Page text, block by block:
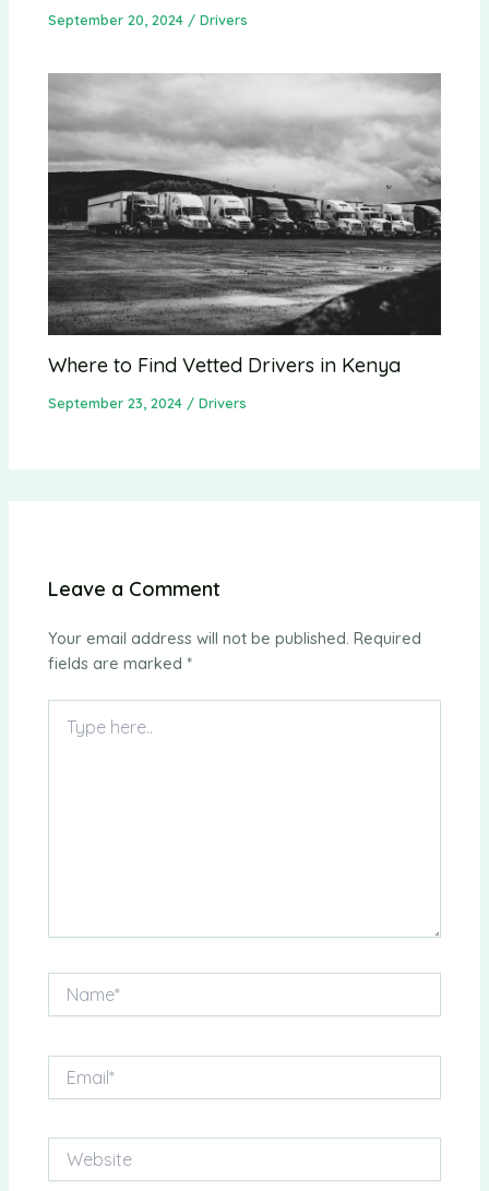
September 20, 2024 /Drivers
Where to Find Vetted Drivers in Kenya
September 23, 2024 /Drivers
Leave a Comment
Your email address will not be published. Required
fields are marked*
here..
Website